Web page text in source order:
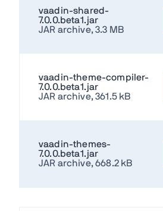
vaadin-shared-
7.0.0.beta1.jar
JAR archive, 3.3 MB
vaadin-theme-compiler-
7.0.0.beta1.jar
JAR archive, 361.5 kB
vaadin-themes-
7.0.0.beta1.jar
JAR archive, 668.2 kB